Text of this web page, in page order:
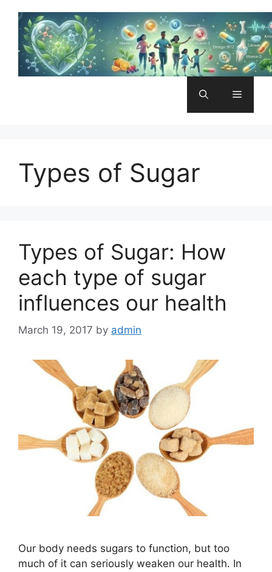
content
Menu
Types of Sugar
Types of Sugar: How
each type of sugar
influences our health
March 19, 2017 by admin
Our body needs sugars to function, but too
much of it can seriously weaken our health. In